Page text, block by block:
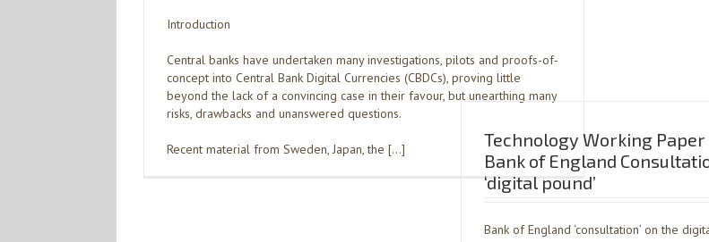
Introduction
Central banks have undertaken many investigations, pilots and proofs-of-
concept into Central Bank Digital Currencies (CBDCs), proving little
beyond the lack of a convincing case in their favour, but unearthing many
risks, drawbacks and unanswered questions.
Recent material from Sweden, Japan, the […]
Technology Working
Bank of England
‘digital pound’
Bank of England ‘consultation’ on the